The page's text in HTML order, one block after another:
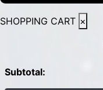
SHOPPING CART ×
Subtotal: